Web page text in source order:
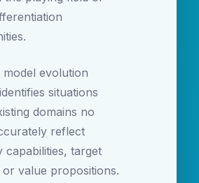
model evolution
situations
domains no
reflect
capabilities, target
or value propositions.